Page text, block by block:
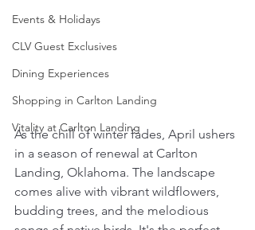
Events & Holidays
CLV Guest Exclusives
Dining Experiences
Shopping in Carlton Landing
Vitality at Carlton Landing
As the chill of winter fades, April ushers
in a season of renewal at Carlton
Landing, Oklahoma. The landscape
comes alive with vibrant wildflowers,
budding trees, and the melodious